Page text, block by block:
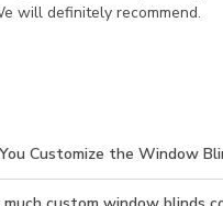
will definitely recommend.
Customize the Window